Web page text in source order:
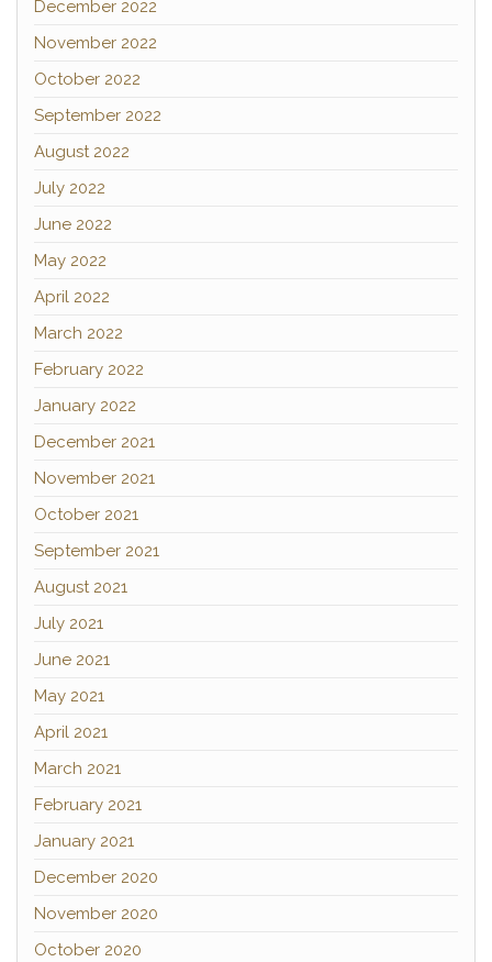
December 2022
November 2022
October 2022
September 2022
August 2022
July 2022
June 2022
May 2022
April 2022
March 2022
February 2022
January 2022
December 2021
November 2021
October 2021
September 2021
August 2021
July 2021
June 2021
May 2021
April 2021
March 2021
February 2021
January 2021
December 2020
November 2020
October 2020